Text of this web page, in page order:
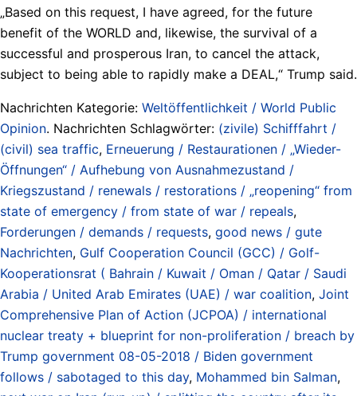
„Based on this request, I have agreed, for the future
benefit of the WORLD and, likewise, the survival of a
successful and prosperous Iran, to cancel the attack,
subject to being able to rapidly make a DEAL,“ Trump said.
Nachrichten Kategorie: Weltöffentlichkeit / World Public
Opinion. Nachrichten Schlagwörter: (zivile) Schifffahrt /
(civil) sea traffic, Erneuerung / Restaurationen / „Wieder-
Öffnungen“ / Aufhebung von Ausnahmezustand /
Kriegszustand / renewals / restorations / „reopening“ from
state of emergency / from state of war / repeals,
Forderungen / demands / requests, good news / gute
Nachrichten, Gulf Cooperation Council (GCC) / Golf-
Kooperationsrat ( Bahrain / Kuwait / Oman / Qatar / Saudi
Arabia / United Arab Emirates (UAE) / war coalition, Joint
Comprehensive Plan of Action (JCPOA) / international
nuclear treaty + blueprint for non-proliferation / breach by
Trump government 08-05-2018 / Biden government
follows / sabotaged to this day, Mohammed bin Salman,